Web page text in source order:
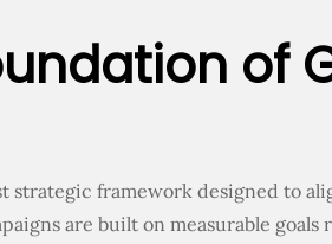
of
strategic framework designed to
are built on measurable goals